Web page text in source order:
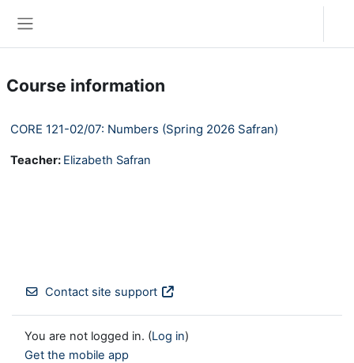
Course information
CORE 121-02/07: Numbers (Spring 2026 Safran)
Teacher: Elizabeth Safran
Contact site support
You are not logged in. (Log in)
Get the mobile app